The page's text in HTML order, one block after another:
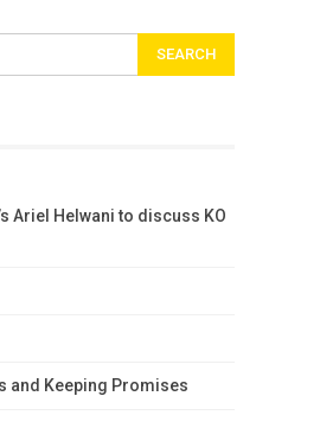
Ariel Helwani to discuss KO
and Keeping Promises